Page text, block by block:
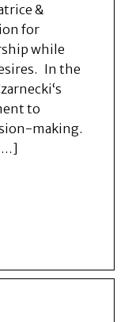
&
for
while
In the
to
making.